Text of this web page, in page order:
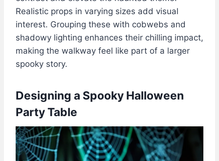
Realistic props in varying sizes add visual
interest. Grouping these with cobwebs and
shadowy lighting enhances their chilling impact,
making the walkway feel like part of a larger
spooky story.
Designing a Spooky Halloween
Party Table